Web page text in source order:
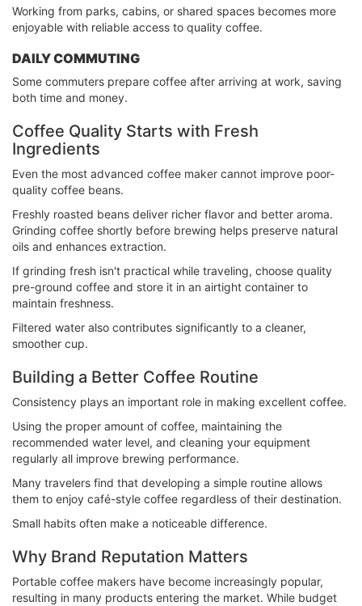
Working from parks, cabins, or shared spaces becomes more
enjoyable with reliable access to quality coffee.
DAILY COMMUTING
Some commuters prepare coffee after arriving at work, saving
both time and money.
Coffee Quality Starts with Fresh
Ingredients
Even the most advanced coffee maker cannot improve poor-
quality coffee beans.
Freshly roasted beans deliver richer flavor and better aroma.
Grinding coffee shortly before brewing helps preserve natural
oils and enhances extraction.
If grinding fresh isn't practical while traveling, choose quality
pre-ground coffee and store it in an airtight container to
maintain freshness.
Filtered water also contributes significantly to a cleaner,
smoother cup.
Building a Better Coffee Routine
Consistency plays an important role in making excellent coffee.
Using the proper amount of coffee, maintaining the
recommended water level, and cleaning your equipment
regularly all improve brewing performance.
Many travelers find that developing a simple routine allows
them to enjoy café-style coffee regardless of their destination.
Small habits often make a noticeable difference.
Why Brand Reputation Matters
Portable coffee makers have become increasingly popular,
resulting in many products entering the market. While budget